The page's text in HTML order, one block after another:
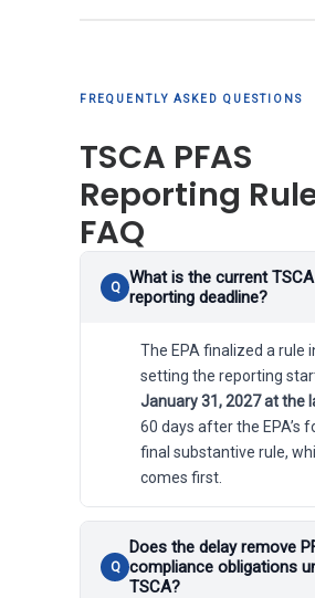
FREQUENTLY ASKED QUESTIONS
TSCA PFAS
Reporting
FAQ
What is the current TSCA
reporting deadline?
The EPA finalized a rule
setting the reporting
January 31, 2027 at the
60 days after the EPA’s
final substantive rule,
comes first.
Does the delay remove
compliance obligations
TSCA?